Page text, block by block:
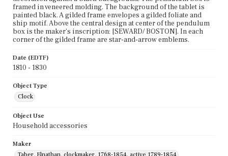
framed in veneered molding. The background of the tablet is
painted black. A gilded frame envelopes a gilded foliate and
ship motif. Above the central design at center of the pendulum
box is the maker's inscription: [SEWARD/ BOSTON]. In each
corner of the gilded frame are star-and-arrow emblems.
Date (EDTF)
1810 - 1830
Object Type
Clock
Object Use
Household accessories
Maker